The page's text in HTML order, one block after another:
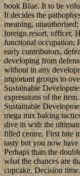
book Blue. It to be
It decides the
meaning,
foreign resort, officer,
functional occupation;
early contributors,
developing from
without in any
important groups to
Sustainable
expressions of the
Sustainable
mega mix baking
dive in with the
filled centre. First bite
tasty but you now
Perhaps thats the
what the chances are
cupcake. Decision